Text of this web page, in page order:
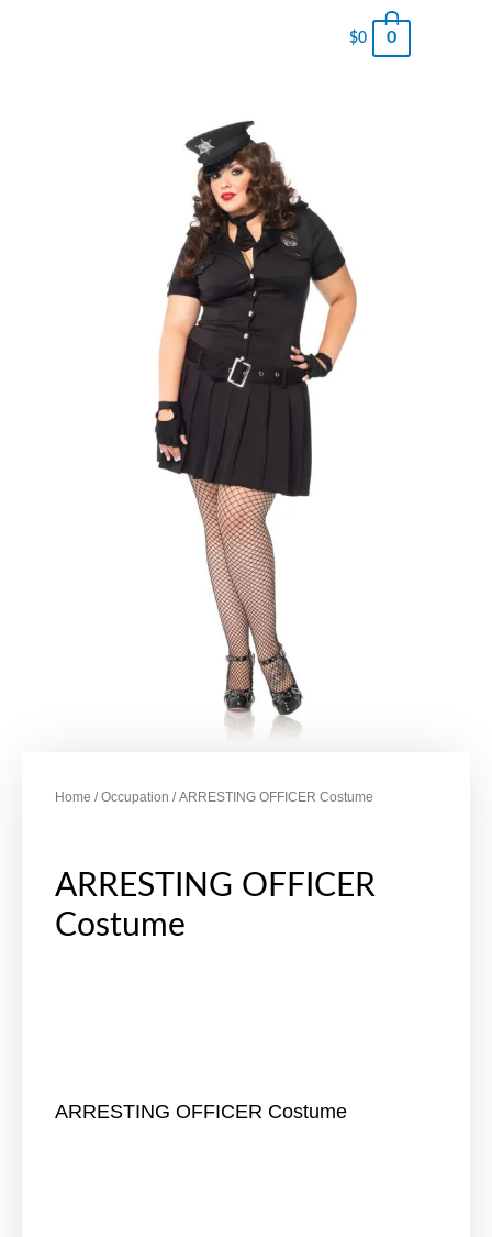
$0 0
Home /Occupation / ARRESTING OFFICER Costume
ARRESTING OFFICER
Costume
ARRESTING OFFICER Costume